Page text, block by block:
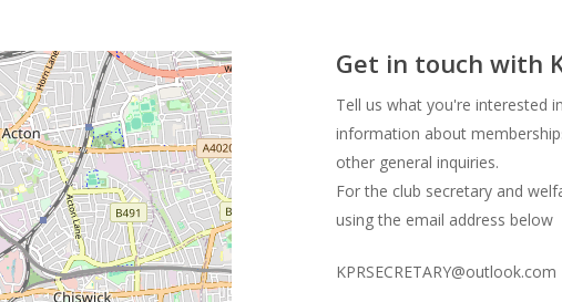
Get in touch with
Tell us what you're interested
information about
other general inquiries.
For the club secretary and
using the email address below
KPRSECRETARY@outlook.com